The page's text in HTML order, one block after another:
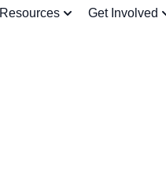
Resources Get Involved